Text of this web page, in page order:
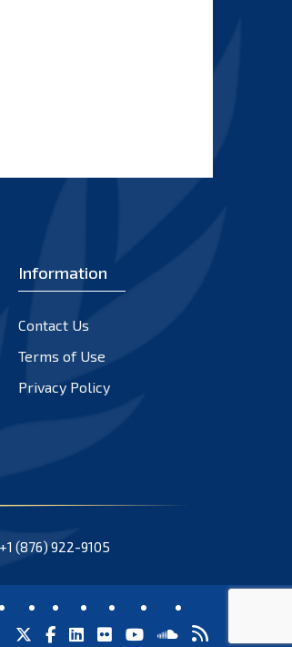
Information
Contact Us
Terms of Use
Privacy Policy
+1 (876) 922-9105